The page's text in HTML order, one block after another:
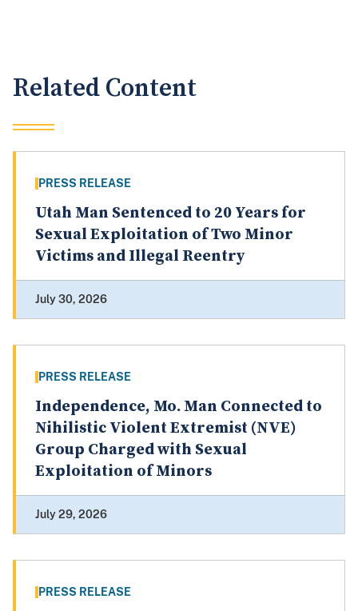
Related Content
PRESS RELEASE
Utah Man Sentenced to 20 Years for
Sexual Exploitation of Two Minor
Victims and Illegal Reentry
July 30, 2026
PRESS RELEASE
Independence, Mo. Man Connected to
Nihilistic Violent Extremist (NVE)
Group Charged with Sexual
Exploitation of Minors
July 29, 2026
PRESS RELEASE